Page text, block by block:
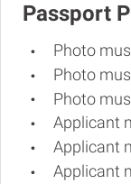
Passport
Photo
Photo
Photo
Applicant
Applicant
Applicant